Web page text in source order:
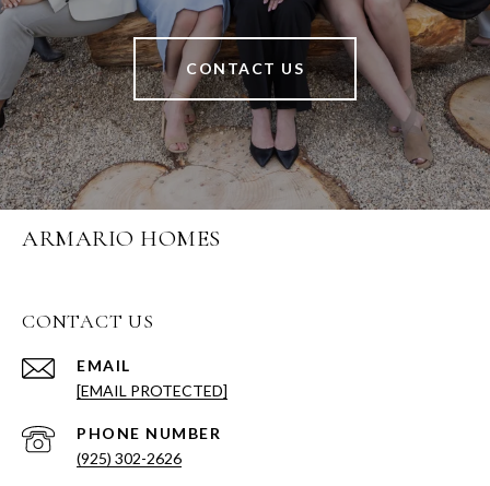
CONTACT US
ARMARIO HOMES
CONTACT US
EMAIL
[EMAIL PROTECTED]
PHONE NUMBER
(925) 302-2626